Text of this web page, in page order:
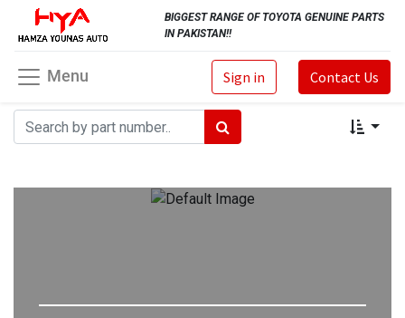
BIGGEST RANGE OF TOYOTA GENUINE PARTS
IN PAKISTAN!!
Sign in Contact Us
Menu